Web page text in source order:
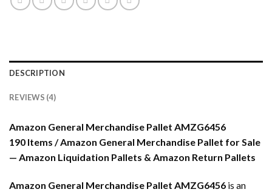
DESCRIPTION
REVIEWS (4)
Amazon General Merchandise Pallet AMZG6456
190 Items / Amazon General Merchandise Pallet for Sale
— Amazon Liquidation Pallets & Amazon Return Pallets
Amazon General Merchandise Pallet AMZG6456 is an